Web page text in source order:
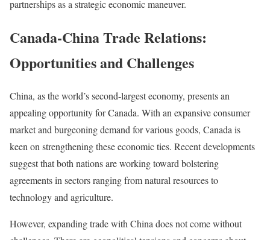
partnerships as a strategic economic maneuver.
Canada-China Trade Relations:
Opportunities and Challenges
China, as the world’s second-largest economy, presents an
appealing opportunity for Canada. With an expansive consumer
market and burgeoning demand for various goods, Canada is
keen on strengthening these economic ties. Recent developments
suggest that both nations are working toward bolstering
agreements in sectors ranging from natural resources to
technology and agriculture.
However, expanding trade with China does not come without